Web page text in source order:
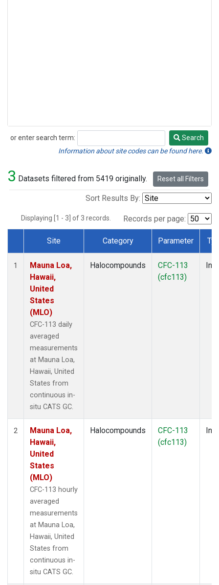
or enter search term:
Search
Search
Information about site codes can be found here.
3 Datasets filtered from 5419 originally. Reset all Filters
Sort Results By:
Displaying [1 - 3] of 3 records. Records per page:
Dataset Number
Site Category Parameter
1
Mauna Loa,
Hawaii,
United
States
(MLO)
CFC-113 daily
averaged
measurements
at Mauna Loa,
Hawaii, United
States from
continuous in-
situ CATS GC.
Halocompounds
CFC-113
(cfc113)
2
Mauna Loa,
Hawaii,
United
States
(MLO)
CFC-113 hourly
averaged
measurements
at Mauna Loa,
Hawaii, United
States from
continuous in-
situ CATS GC.
Halocompounds
CFC-113
(cfc113)